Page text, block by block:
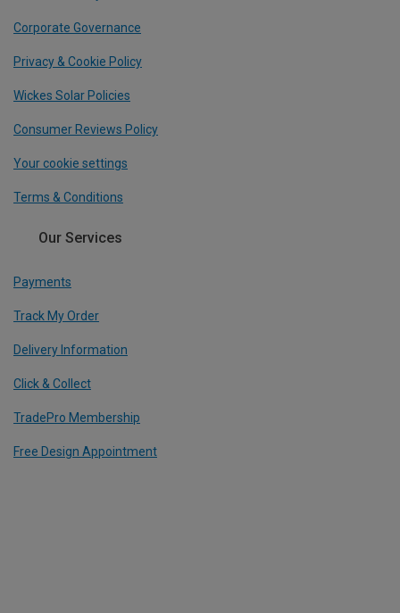
Corporate Governance
Privacy & Cookie Policy
Wickes Solar Policies
Consumer Reviews Policy
Your cookie settings
Terms & Conditions
Our Services
Payments
Track My Order
Delivery Information
Click & Collect
TradePro Membership
Free Design Appointment